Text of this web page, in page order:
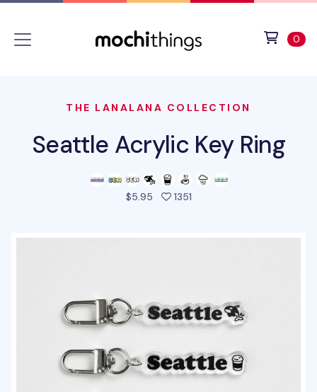
0
THE LANALANA COLLECTION
Seattle Acrylic Key Ring
$5.95 1351people favorited this